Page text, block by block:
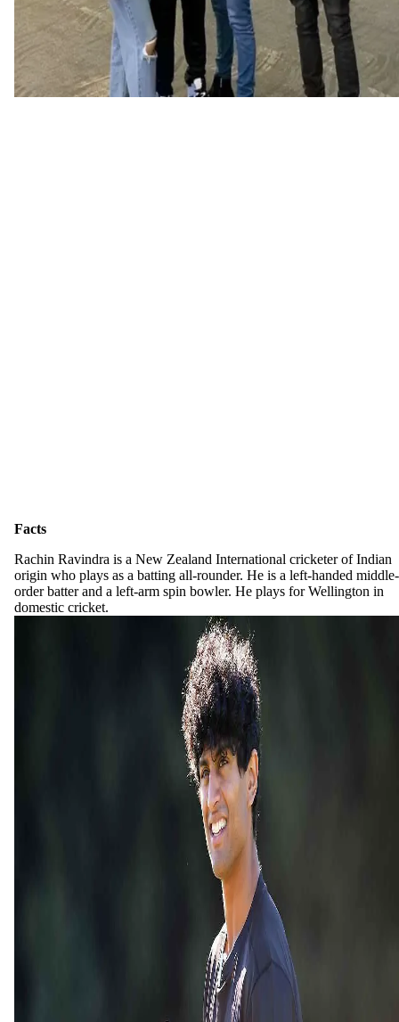
Facts
Rachin Ravindra is a New Zealand International cricketer of Indian
origin who plays as a batting all-rounder. He is a left-handed middle-
order batter and a left-arm spin bowler. He plays for Wellington in
domestic cricket.